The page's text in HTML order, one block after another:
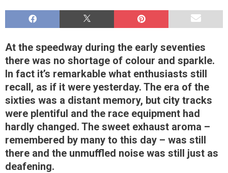
At the speedway during the early seventies
there was no shortage of colour and sparkle.
In fact it’s remarkable what enthusiasts still
recall, as if it were yesterday. The era of the
sixties was a distant memory, but city tracks
were plentiful and the race equipment had
hardly changed. The sweet exhaust aroma –
remembered by many to this day – was still
there and the unmuffled noise was still just as
deafening.